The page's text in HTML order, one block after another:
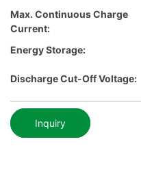
Max. Continuous Charge
Current:
Energy Storage:
Discharge Cut-Off Voltage:
Inquiry